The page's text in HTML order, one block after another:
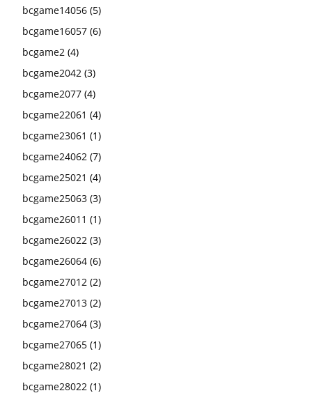
bcgame14056 (5)
bcgame16057 (6)
bcgame2 (4)
bcgame2042 (3)
bcgame2077 (4)
bcgame22061 (4)
bcgame23061 (1)
bcgame24062 (7)
bcgame25021 (4)
bcgame25063 (3)
bcgame26011 (1)
bcgame26022 (3)
bcgame26064 (6)
bcgame27012 (2)
bcgame27013 (2)
bcgame27064 (3)
bcgame27065 (1)
bcgame28021 (2)
bcgame28022 (1)